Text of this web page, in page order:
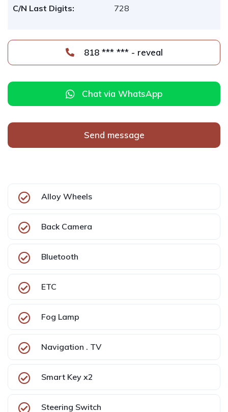
C/N Last Digits:
728
818 *** *** - reveal
Chat via WhatsApp
Send message
Alloy Wheels
Back Camera
Bluetooth
ETC
Fog Lamp
Navigation . TV
Smart Key x2
Steering Switch